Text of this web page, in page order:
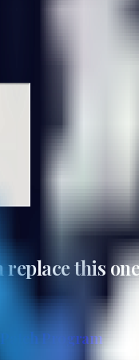
replace this
Program